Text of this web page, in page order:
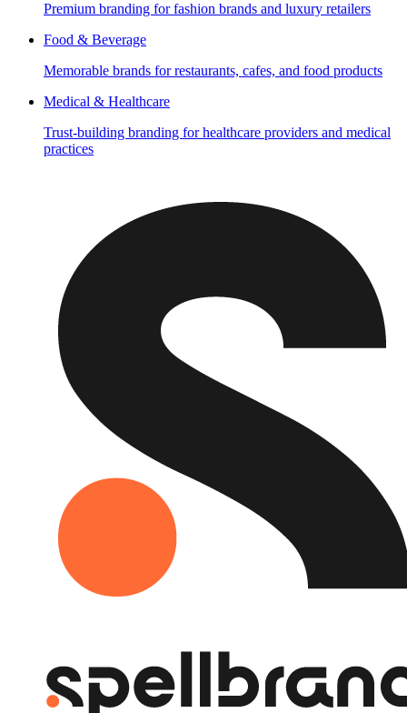
Premium branding for fashion brands and luxury retailers
Food & Beverage
Memorable brands for restaurants, cafes, and food products
Medical & Healthcare
Trust-building branding for healthcare providers and medical
practices